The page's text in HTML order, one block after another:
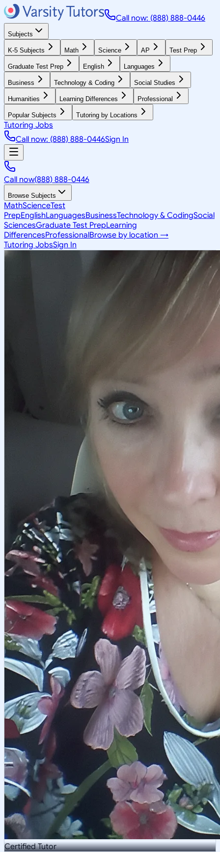
Call now: (888) 888-0446
Subjects
K-5 Subjects Math Science AP Test Prep
Graduate Test Prep English Languages
Business Technology & Coding Social Studies
Humanities Learning Differences Professional
Popular Subjects Tutoring by Locations
Tutoring Jobs
Call now: (888) 888-0446Sign In
Call now(888) 888-0446
Browse Subjects
MathScienceTest
PrepEnglishLanguagesBusinessTechnology & CodingSocial
SciencesGraduate Test PrepLearning
DifferencesProfessionalBrowse by location →
Tutoring JobsSign In
Certified Tutor